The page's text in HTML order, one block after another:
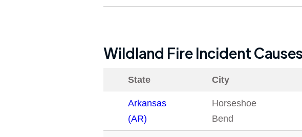
Wildland Fire Incident
State City
Arkansas
(AR)
Horseshoe
Bend